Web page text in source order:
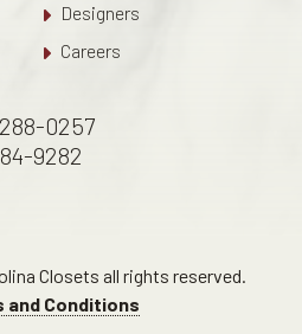
Designers
Careers
0257
9282
Closets all rights reserved.
and Conditions